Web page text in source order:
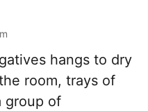
hangs to dry
room, trays of
group of